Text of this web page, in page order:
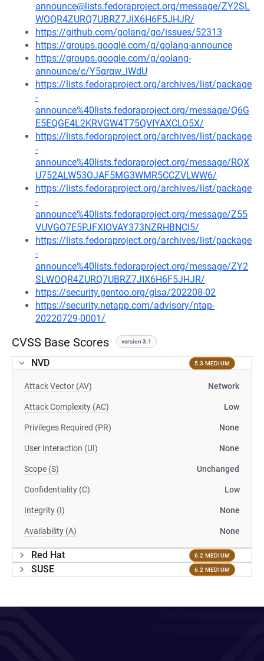
announce@lists.fedoraproject.org/message/ZY2SL
WOQR4ZURQ7UBRZ7JIX6H6F5JHJR/
https://github.com/golang/go/issues/52313
https://groups.google.com/g/golang-announce
https://groups.google.com/g/golang-
announce/c/Y5qrqw_lWdU
https://lists.fedoraproject.org/archives/list/package
-
announce%40lists.fedoraproject.org/message/Q6G
E5EQGE4L2KRVGW4T75QVIYAXCLO5X/
https://lists.fedoraproject.org/archives/list/package
-
announce%40lists.fedoraproject.org/message/RQX
U752ALW53OJAF5MG3WMR5CCZVLWW6/
https://lists.fedoraproject.org/archives/list/package
-
announce%40lists.fedoraproject.org/message/Z55
VUVGO7E5PJFXIOVAY373NZRHBNCI5/
https://lists.fedoraproject.org/archives/list/package
-
announce%40lists.fedoraproject.org/message/ZY2
SLWOQR4ZURQ7UBRZ7JIX6H6F5JHJR/
https://security.gentoo.org/glsa/202208-02
https://security.netapp.com/advisory/ntap-
20220729-0001/
CVSS Base Scores version 3.1
NVD 5.3 MEDIUM
Attack Vector (AV) Network
Attack Complexity (AC) Low
Privileges Required (PR) None
User Interaction (UI) None
Scope (S) Unchanged
Confidentiality (C) Low
Integrity (I) None
Availability (A) None
Red Hat 6.2 MEDIUM
SUSE 6.2 MEDIUM